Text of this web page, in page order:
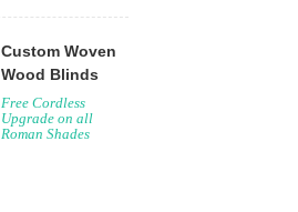
Custom Woven
Wood Blinds
Free Cordless
Upgrade on all
Roman Shades